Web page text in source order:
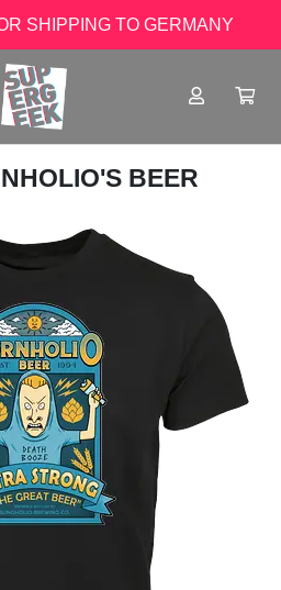
SHIPPING TO GERMANY
BEER